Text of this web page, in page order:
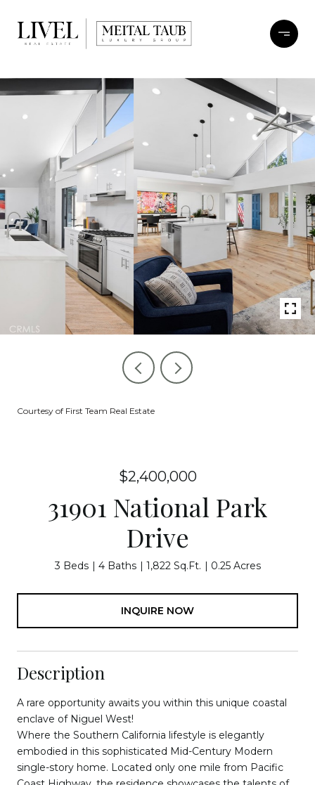
Courtesy of First Team Real Estate
$2,400,000
31901 National Park
Drive
3 Beds 4 Baths 1,822 Sq.Ft. 0.25 Acres
INQUIRE NOW
Description
A rare opportunity awaits you within this unique coastal
enclave of Niguel West!
Where the Southern California lifestyle is elegantly
embodied in this sophisticated Mid-Century Modern
single-story home. Located only one mile from Pacific